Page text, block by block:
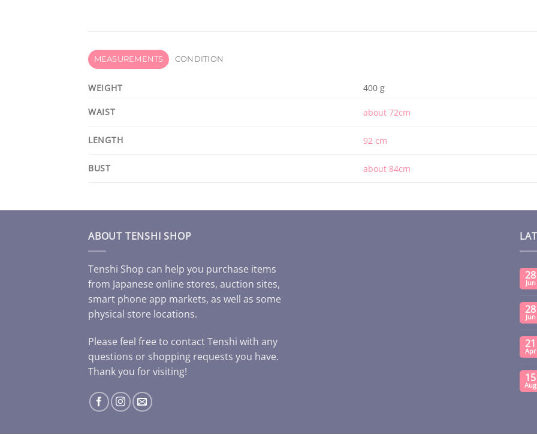
MEASUREMENTS CONDITION
WEIGHT 400 g
WAIST about 72cm
LENGTH 92 cm
BUST about 84cm
ABOUT TENSHI SHOP
Tenshi Shop can help you purchase items
from Japanese online stores, auction sites,
smart phone app markets, as well as some
physical store locations.
Please feel free to contact Tenshi with any
questions or shopping requests you have.
Thank you for visiting!
28
Jun
28
Jun
21
Apr
15
Aug